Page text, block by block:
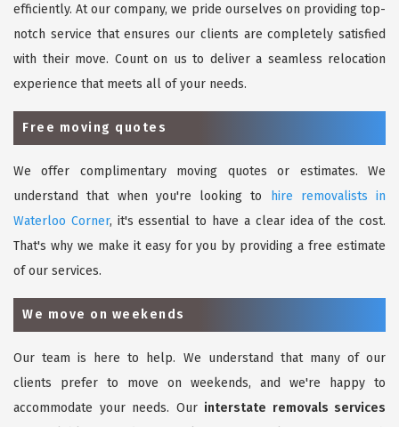
efficiently. At our company, we pride ourselves on providing top-
notch service that ensures our clients are completely satisfied
with their move. Count on us to deliver a seamless relocation
experience that meets all of your needs.
Free moving quotes
We offer complimentary moving quotes or estimates. We
understand that when you're looking to
hire removalists in
Waterloo Corner, it's essential to have a clear idea of the cost.
That's why we make it easy for you by providing a free estimate
of our services.
We move on weekends
Our team is here to help. We understand that many of our
clients prefer to move on weekends, and we're happy to
accommodate your needs. Our interstate removals services